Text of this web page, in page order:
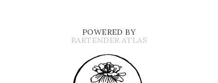
POWERED BY
BARTENDER ATLAS